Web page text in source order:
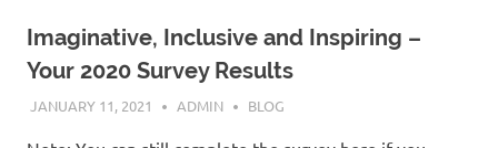
Imaginative, Inclusive and Inspiring –
Your 2020 Survey Results
JANUARY 11, 2021 ADMIN BLOG